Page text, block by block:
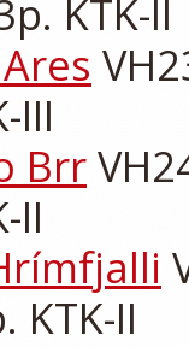
KTK-II
III
Brr
II
KTK-II